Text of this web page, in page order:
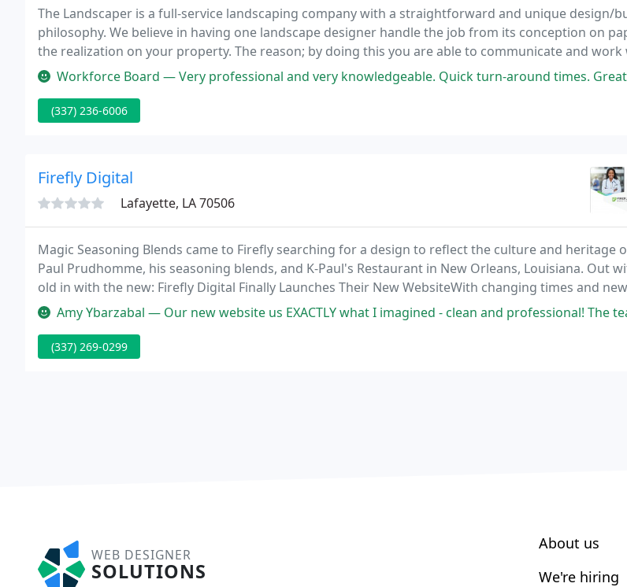
The Landscaper is a full-service landscaping company with a straightforward and unique design/
philosophy. We believe in having one landscape designer handle the job from its conception on
the realization on your property. The reason; by doing this you are able to communicate and work
single individual, where you can share your thoughts and idea's with to bring them, in
Workforce Board — Very professional and very knowledgeable. Quick turn-around times. Great
(337) 236-6006
Firefly Digital
Lafayette, LA 70506
Magic Seasoning Blends came to Firefly searching for a design to reflect the culture and heritage
Paul Prudhomme, his seasoning blends, and K-Paul's Restaurant in New Orleans, Louisiana. Out
old in with the new: Firefly Digital Finally Launches Their New WebsiteWith changing times and new
technology Firefly. The boutique theater is situated in.
Amy Ybarzabal — Our new website us EXACTLY what I imagined - clean and professional! The team at Firefly are easy and fun to work
(337) 269-0299
WEB DESIGNER
SOLUTIONS
About us
We're hiring